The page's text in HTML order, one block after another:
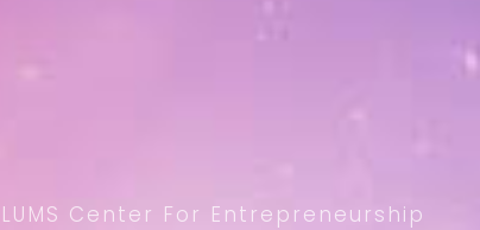
LUMS Center For Entrepreneurship